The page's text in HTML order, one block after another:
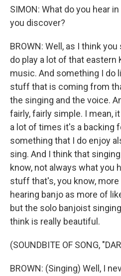
SIMON: What do you hear
you discover?
BROWN: Well, as I think
do play a lot of that eastern
music. And something I do
stuff that is coming from
the singing and the voice.
fairly, fairly simple. I mean,
a lot of times it's a backing
something that I do enjoy
sing. And I think that
know, not always what you
stuff that's, you know, more
hearing banjo as more of
but the solo banjoist
think is really beautiful.
(SOUNDBITE OF SONG,
BROWN: (Singing) Well, I